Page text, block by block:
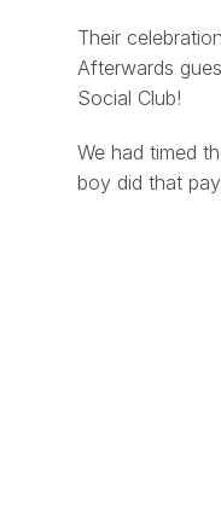
Their
Afterwards
Social Club!
We had timed
boy did that